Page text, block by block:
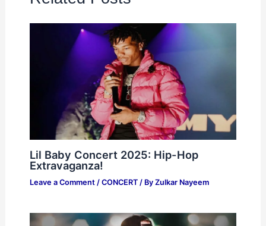
Lil Baby Concert 2025: Hip-Hop
Extravaganza!
Leave a Comment / CONCERT/ By Zulkar Nayeem